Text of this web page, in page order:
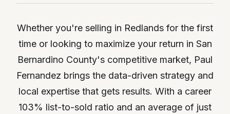
Whether you're selling in Redlands for the first
time or looking to maximize your return in San
Bernardino County's competitive market, Paul
Fernandez brings the data-driven strategy and
local expertise that gets results. With a career
103% list-to-sold ratio and an average of just